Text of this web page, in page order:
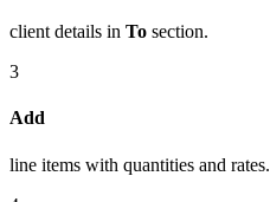
client details in To section.
3
Add
line items with quantities and rates.